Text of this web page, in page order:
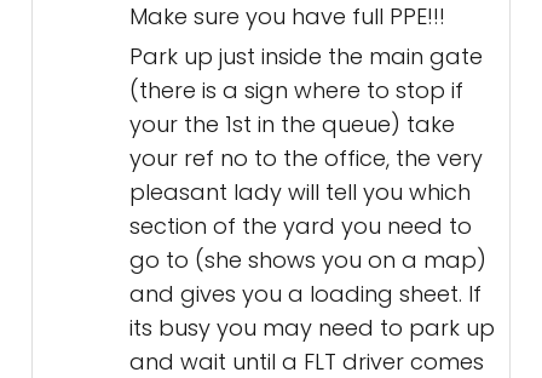
Make sure you have full PPE!!!
Park up just inside the main gate
(there is a sign where to stop if
your the 1st in the queue) take
your ref no to the office, the very
pleasant lady will tell you which
section of the yard you need to
go to (she shows you on a map)
and gives you a loading sheet. If
its busy you may need to park up
and wait until a FLT driver comes